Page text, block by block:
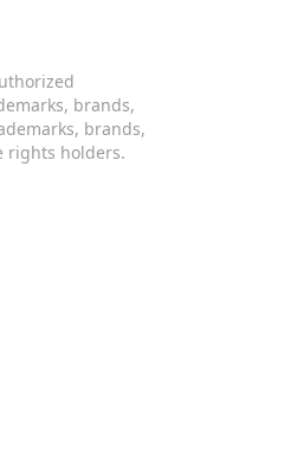
brands,
brands,
rights holders.